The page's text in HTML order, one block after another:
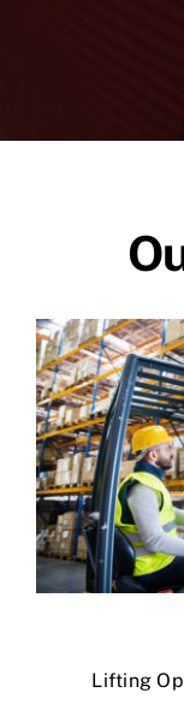
Lifting